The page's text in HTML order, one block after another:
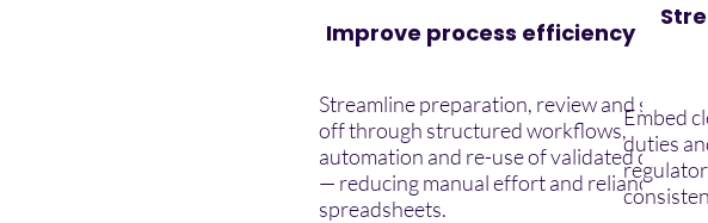
Improve process efficiency
Streamline preparation, review and sign-
off through structured workflows,
automation and re-use of validated data
— reducing manual effort and reliance on
spreadsheets.
Embed
duties